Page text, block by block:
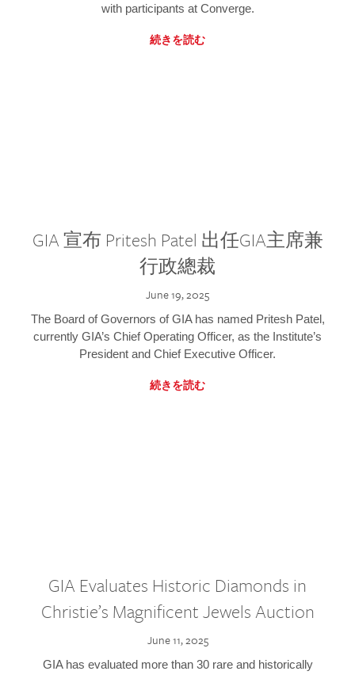
with participants at Converge.
続きを読む
GIA 宣布 Pritesh Patel 出任GIA主席兼
行政總裁
June 19, 2025
The Board of Governors of GIA has named Pritesh Patel,
currently GIA’s Chief Operating Officer, as the Institute’s
President and Chief Executive Officer.
続きを読む
GIA Evaluates Historic Diamonds in
Christie’s Magnificent Jewels Auction
June 11, 2025
GIA has evaluated more than 30 rare and historically